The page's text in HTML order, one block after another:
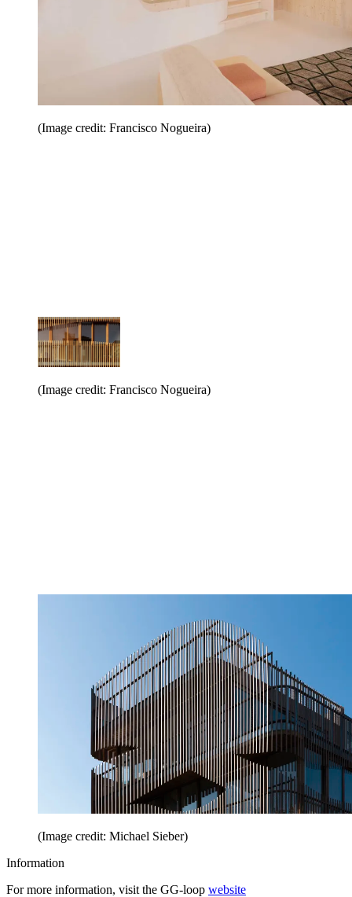
(Image credit: Francisco Nogueira)
(Image credit: Francisco Nogueira)
(Image credit: Michael Sieber)
Information
For more information, visit the GG-loop website